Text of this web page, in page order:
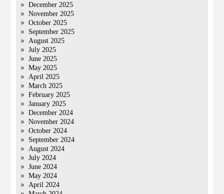
December 2025
November 2025
October 2025
September 2025
August 2025
July 2025
June 2025
May 2025
April 2025
March 2025
February 2025
January 2025
December 2024
November 2024
October 2024
September 2024
August 2024
July 2024
June 2024
May 2024
April 2024